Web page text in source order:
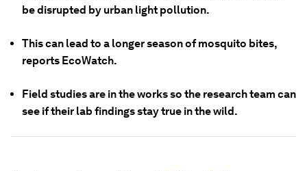
be disrupted by urban light pollution.
This can lead to a longer season of mosquito bites,
reports EcoWatch.
Field studies are in the works so the research team can
see if their lab findings stay true in the wild.